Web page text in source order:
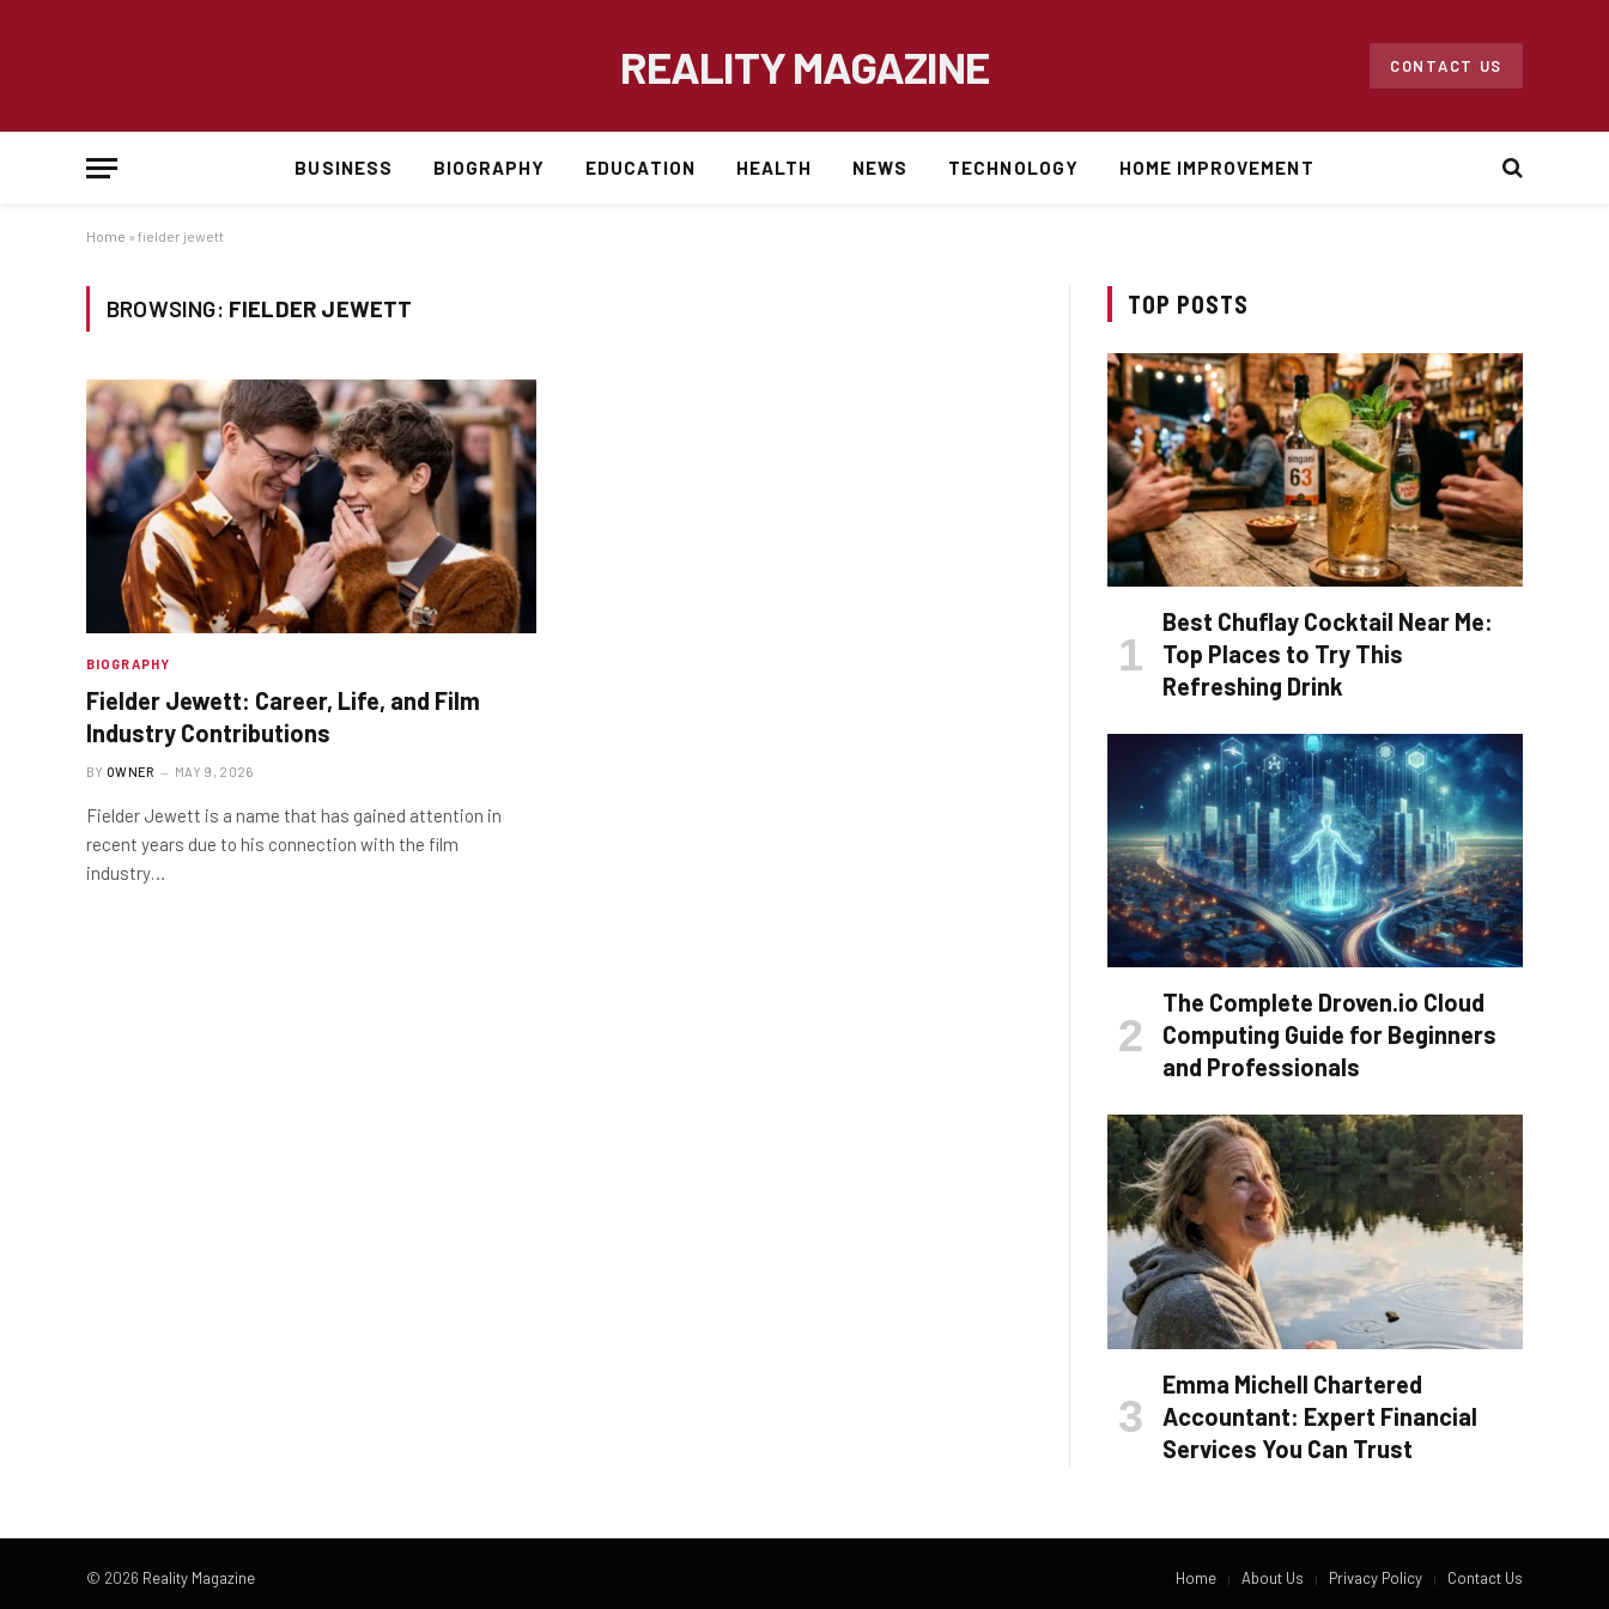
REALITY MAGAZINE CONTACT US
BUSINESS BIOGRAPHY EDUCATION HEALTH NEWS TECHNOLOGY HOME IMPROVEMENT
Home » fielder jewett
BROWSING: FIELDER JEWETT
BIOGRAPHY
Fielder Jewett: Career, Life, and Film
Industry Contributions
BY OWNER MAY 9, 2026
Fielder Jewett is a name that has gained attention in
recent years due to his connection with the film
industry…
TOP POSTS
Best Chuflay Cocktail Near Me:
Top Places to Try This
Refreshing Drink
The Complete Droven.io Cloud
Computing Guide for Beginners
and Professionals
Emma Michell Chartered
Accountant: Expert Financial
Services You Can Trust
© 2026 Reality Magazine Home About Us Privacy Policy Contact Us